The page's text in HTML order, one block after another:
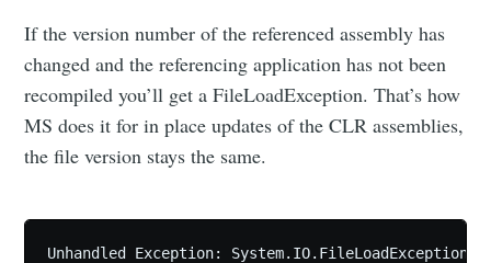
If the version number of the referenced assembly has
changed and the referencing application has not been
recompiled you’ll get a FileLoadException. That’s how
MS does it for in place updates of the CLR assemblies,
the file version stays the same.